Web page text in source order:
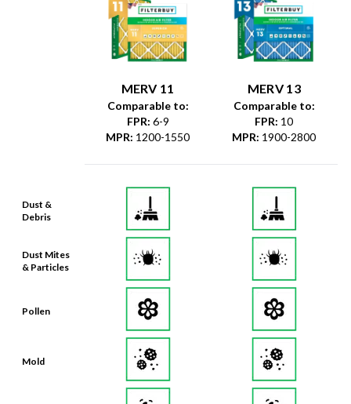
Dust &
Debris
Dust Mites
& Particles
Pollen
Mold
MERV 11
Comparable to:
FPR: 6-9
MPR: 1200-1550
MERV 13
Comparable to:
FPR: 10
MPR: 1900-2800